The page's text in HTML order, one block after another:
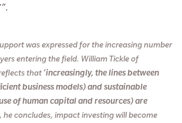
.
was expressed for the increasing number
entering the field. William Tickle of
that‘increasingly, the lines between
business models) and sustainable
of human capital and resources) are
he concludes, impact investing will become